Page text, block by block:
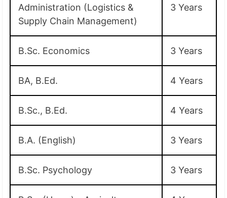
Administration (Logistics &
Supply Chain Management)
3 Years
B.Sc. Economics 3 Years
BA, B.Ed. 4 Years
B.Sc., B.Ed. 4 Years
B.A. (English) 3 Years
B.Sc. Psychology 3 Years